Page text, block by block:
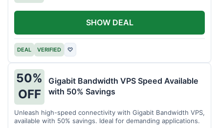
DEAL VERIFIED ♡
SHOW DEAL
50%
OFF
Gigabit Bandwidth VPS Speed Available
with 50% Savings
Unleash high-speed connectivity with Gigabit Bandwidth VPS,
available with 50% savings. Ideal for demanding applications.